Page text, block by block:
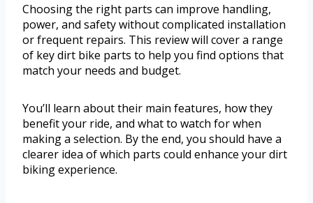
Choosing the right parts can improve handling,
power, and safety without complicated installation
or frequent repairs. This review will cover a range
of key dirt bike parts to help you find options that
match your needs and budget.
You’ll learn about their main features, how they
benefit your ride, and what to watch for when
making a selection. By the end, you should have a
clearer idea of which parts could enhance your dirt
biking experience.